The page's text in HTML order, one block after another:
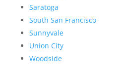
Saratoga
South San Francisco
Sunnyvale
Union City
Woodside